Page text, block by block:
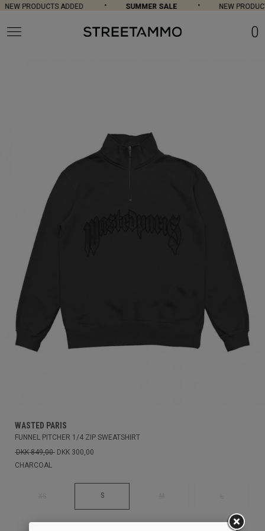
NEW PRODUCTS ADDED SUMMER SALE NEW
0
WASTED PARIS
FUNNEL PITCHER 1/4 ZIP SWEATSHIRT
DKK 849,00 DKK 300,00
CHARCOAL
S